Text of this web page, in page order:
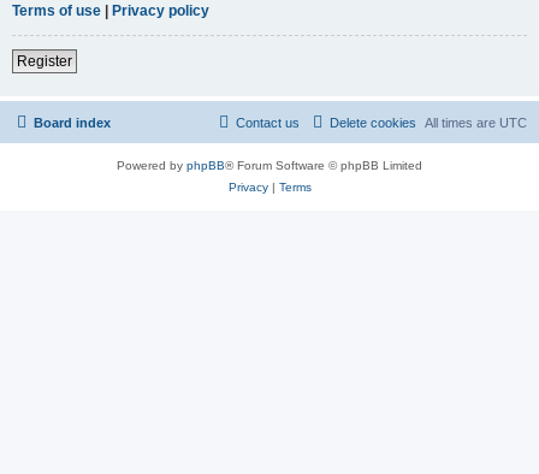
Terms of use | Privacy policy
Register
Board index All times are UTC
Delete cookies
Contact us
Powered by phpBB® Forum Software © phpBB Limited
Privacy| Terms